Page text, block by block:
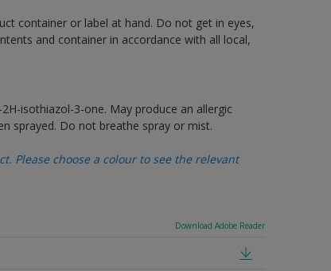
container or label at hand. Do not get in eyes,
and container in accordance with all local,
isothiazol-3-one. May produce an allergic
sprayed. Do not breathe spray or mist.
Please choose a colour to see the relevant
Download Adobe Reader